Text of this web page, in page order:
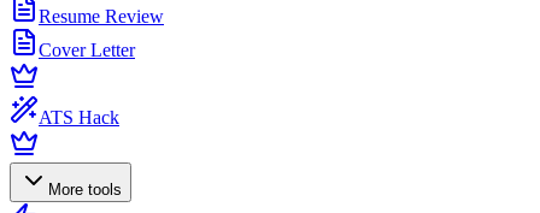
Resume Review
Cover Letter
ATS Hack
More tools